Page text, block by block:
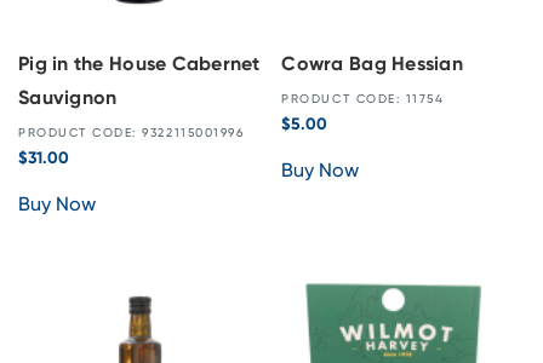
Pig in the House Cabernet
Sauvignon
PRODUCT CODE: 9322115001996
$31.00
Buy Now
Cowra Bag Hessian
PRODUCT CODE: 11754
$5.00
Buy Now